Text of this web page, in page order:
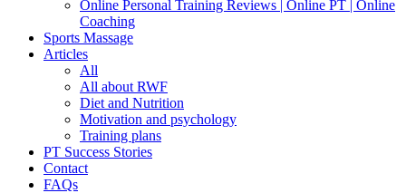
Online Personal Training Reviews | Online PT | Online
Coaching
Sports Massage
Articles
All
All about RWF
Diet and Nutrition
Motivation and psychology
Training plans
PT Success Stories
Contact
FAQs